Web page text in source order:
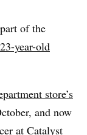
of the
year-old
store’s
and now
at Catalyst